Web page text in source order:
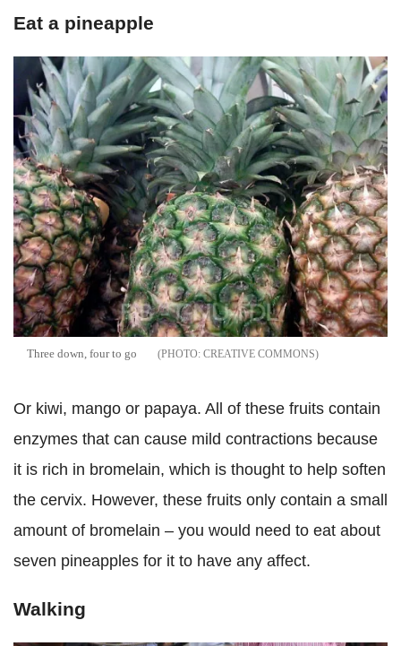
Eat a pineapple
Three down, four to go CREATIVE COMMONS
Or kiwi, mango or papaya. All of these fruits contain
enzymes that can cause mild contractions because
it is rich in bromelain, which is thought to help soften
the cervix. However, these fruits only contain a small
amount of bromelain – you would need to eat about
seven pineapples for it to have any affect.
Walking